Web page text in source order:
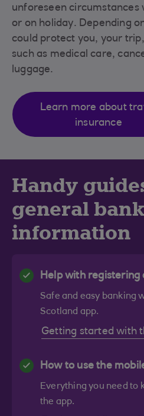
unforeseen circumstances
or on holiday. Depending
could protect you, your
such as medical care,
luggage.
Learn more about
insurance
Handy
general
information
Help with registering
Safe and easy banking
Scotland app.
Getting started with
How to use the
Everything you need to
the app.